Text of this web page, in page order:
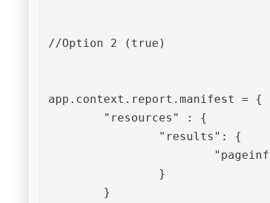
//Option 2 (true)
app.context.report.manifest = {